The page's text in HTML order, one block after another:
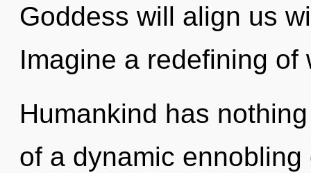
Goddess will align us
Imagine a redefining of
Humankind has
of a dynamic